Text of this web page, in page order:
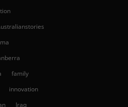
family
innovation
Iraq